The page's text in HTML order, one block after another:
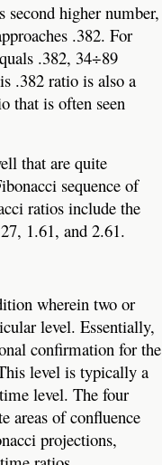
higher number,
.382. For
.382, 34÷89
.382 ratio is also a
that is often seen
that are quite
sequence of
ratios include the
1.61, and 2.61.
wherein two or
level. Essentially,
confirmation for the
level is typically a
level. The four
areas of confluence
projections,